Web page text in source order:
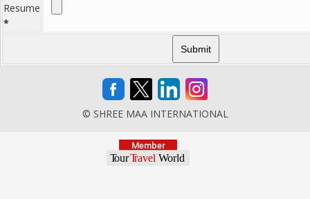
Resume
*
© SHREE MAA INTERNATIONAL